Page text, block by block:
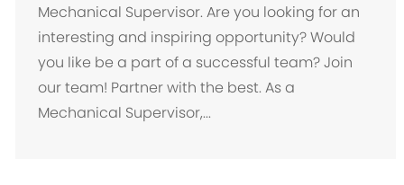
i
c
i
ó
Mechanical Supervisor. Are you looking for an
interesting and inspiring opportunity? Would
you like be a part of a successful team? Join
our team! Partner with the best. As a
Mechanical Supervisor,...